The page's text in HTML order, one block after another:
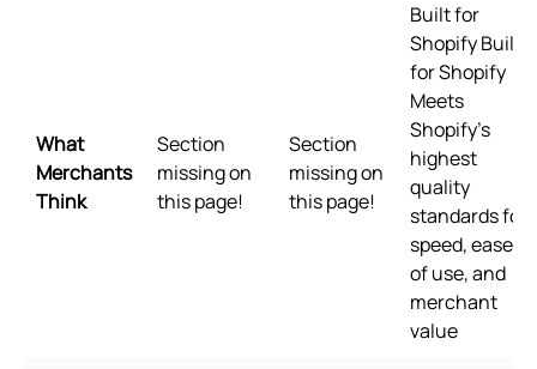
What
Merchants
Think
Section
missing on
this page!
Section
missing on
this page!
Built for
Shopify Built
for Shopify
Meets
Shopify's
highest
quality
standards for
speed, ease
of use, and
merchant
value